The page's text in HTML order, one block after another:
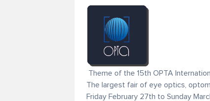
Theme of the 15th OPTA
The largest fair of eye optics,
Friday February 27th to Sunday